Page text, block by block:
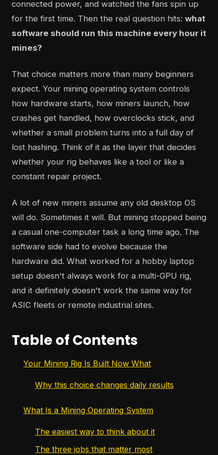
connected power, and watched the fans spin up
for the first time. Then the real question hits: what
software should run this machine every hour it
mines?
That choice matters more than many beginners
expect. Your mining operating system controls
how hardware starts, how miners launch, how
crashes get handled, how overclocks stick, and
whether a small problem turns into a full day of
lost hashing. Think of it as the layer that decides
whether your rig behaves like a tool or like a
constant repair project.
A lot of new miners assume any old desktop OS
will do. Sometimes it will. But mining stopped being
a casual one-computer task a long time ago. The
software side had to evolve because the
hardware did. What worked for a hobby laptop
setup doesn't always work for a multi-GPU rig,
and it definitely doesn't work the same way for
ASIC fleets or remote industrial sites.
Table of Contents
Your Mining Rig Is Built Now What
Why this choice changes daily results
What Is a Mining Operating System
The easiest way to think about it
The three jobs that matter most